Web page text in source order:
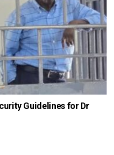
Guidelines for Dr